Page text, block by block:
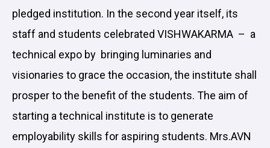
pledged institution. In the second year itself, its
staff and students celebrated VISHWAKARMA – a
technical expo by bringing luminaries and
visionaries to grace the occasion, the institute shall
prosper to the benefit of the students. The aim of
starting a technical institute is to generate
employability skills for aspiring students. Mrs.AVN